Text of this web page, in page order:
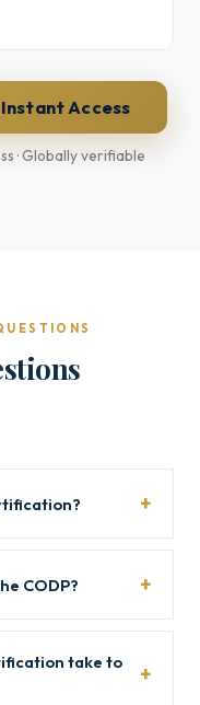
Access
· Globally verifiable
CODP?
take to